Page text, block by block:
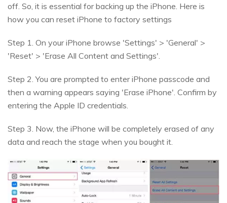
off. So, it is essential for backing up the iPhone. Here is
how you can reset iPhone to factory settings
Step 1. On your iPhone browse 'Settings' > 'General' >
'Reset' > 'Erase All Content and Settings'.
Step 2. You are prompted to enter iPhone passcode and
then a warning appears saying 'Erase iPhone'. Confirm by
entering the Apple ID credentials.
Step 3. Now, the iPhone will be completely erased of any
data and reach the stage when you bought it.